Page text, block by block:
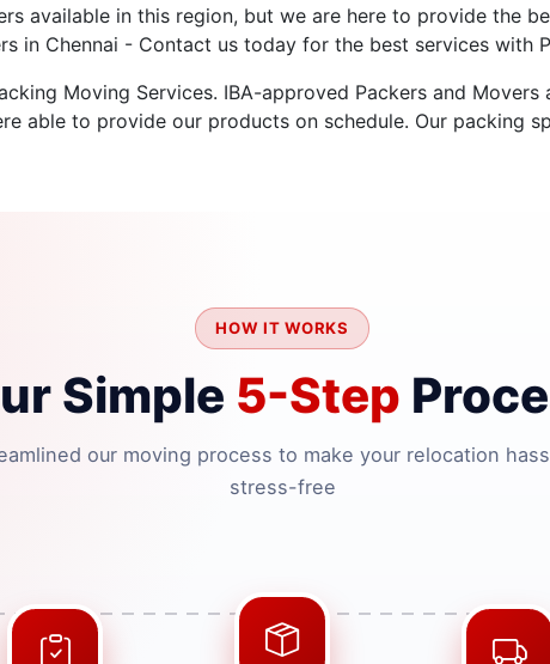
available in this region, but we are here to provide the
in Chennai - Contact us today for the best services with
Moving Services. IBA-approved Packers and Movers
able to provide our products on schedule. Our packing
HOW IT WORKS
Simple 5-Step
our moving process to make your relocation
stress-free